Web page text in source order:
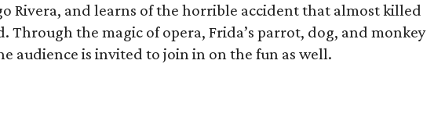
Rivera, and learns of the horrible accident that almost killed
Through the magic of opera, Frida’s parrot, dog, and monkey
audience is invited to join in on the fun as well.